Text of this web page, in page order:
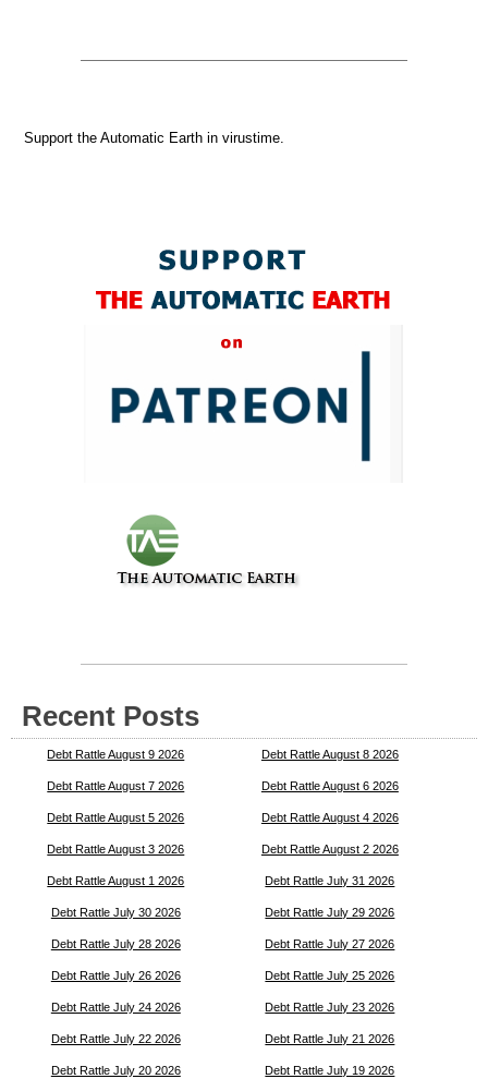
Support the Automatic Earth in virustime.
Recent Posts
Debt Rattle August 9 2026 Debt Rattle August 8 2026
Debt Rattle August 7 2026 Debt Rattle August 6 2026
Debt Rattle August 5 2026 Debt Rattle August 4 2026
Debt Rattle August 3 2026 Debt Rattle August 2 2026
Debt Rattle August 1 2026 Debt Rattle July 31 2026
Debt Rattle July 30 2026 Debt Rattle July 29 2026
Debt Rattle July 28 2026 Debt Rattle July 27 2026
Debt Rattle July 26 2026 Debt Rattle July 25 2026
Debt Rattle July 24 2026 Debt Rattle July 23 2026
Debt Rattle July 22 2026 Debt Rattle July 21 2026
Debt Rattle July 20 2026 Debt Rattle July 19 2026